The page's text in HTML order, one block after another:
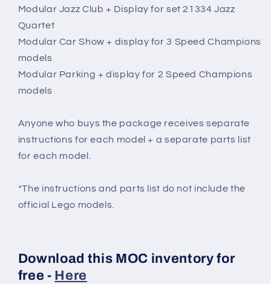
Modular Jazz Club + Display for set 21334 Jazz
Quartet
Modular Car Show + display for 3 Speed Champions
models
Modular Parking + display for 2 Speed Champions
models
Anyone who buys the package receives separate
instructions for each model + a separate parts list
for each model.
*The instructions and parts list do not include the
official Lego models.
Download this MOC inventory for
free - Here